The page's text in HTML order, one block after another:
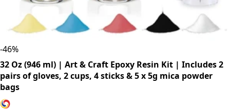
-46%
32 Oz (946 ml) | Art & Craft Epoxy Resin Kit | Includes 2
pairs of gloves, 2 cups, 4 sticks & 5 x 5g mica powder
bags